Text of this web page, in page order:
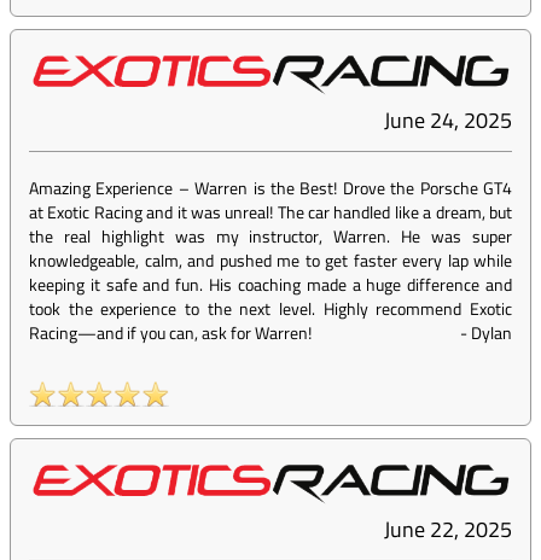
June 24, 2025
Amazing Experience – Warren is the Best! Drove the Porsche GT4
at Exotic Racing and it was unreal! The car handled like a dream, but
the real highlight was my instructor, Warren. He was super
knowledgeable, calm, and pushed me to get faster every lap while
keeping it safe and fun. His coaching made a huge difference and
took the experience to the next level. Highly recommend Exotic
Racing—and if you can, ask for Warren!
-Dylan
June 22, 2025